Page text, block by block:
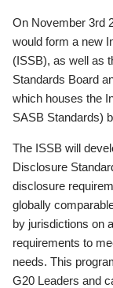
On November 3rd
would form a new
(ISSB), as well as
Standards Board
which houses the
SASB Standards)
The ISSB will
Disclosure
disclosure
globally
by jurisdictions on
requirements to
needs. This
G20 Leaders and